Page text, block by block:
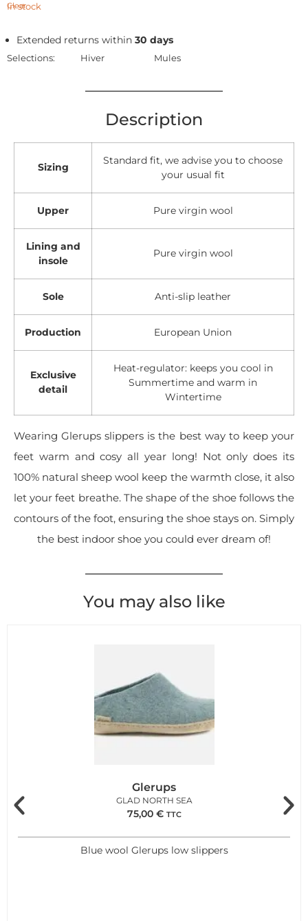
Clear
In stock
Extended returns within30 days
Selections: Hiver Mules
Description
Sizing
Standard fit, we advise you to choose
your usual fit
Upper Pure virgin wool
Lining and
insole
Pure virgin wool
Sole Anti-slip leather
Production European Union
Exclusive
detail
Heat-regulator: keeps you cool in
Summertime and warm in
Wintertime
Wearing Glerups slippers is the best way to keep your
feet warm and cosy all year long! Not only does its
100% natural sheep wool keep the warmth close, it also
let your feet breathe. The shape of the shoe follows the
contours of the foot, ensuring the shoe stays on. Simply
the best indoor shoe you could ever dream of!
You may also like
Glerups
GLAD NORTH SEA
75,00 € TTC
Blue wool Glerups low slippers